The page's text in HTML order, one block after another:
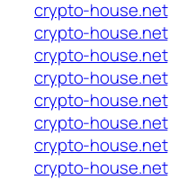
crypto-house.net
crypto-house.net
crypto-house.net
crypto-house.net
crypto-house.net
crypto-house.net
crypto-house.net
crypto-house.net